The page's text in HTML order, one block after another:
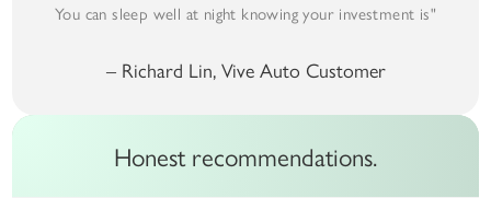
You can sleep well at night knowing your investment is"
– Richard Lin, Vive Auto Customer
Honest recommendations.